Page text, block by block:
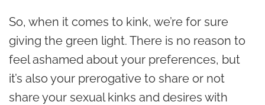
So, when it comes to kink, we’re for sure
giving the green light. There is no reason to
feel ashamed about your preferences, but
it’s also your prerogative to share or not
share your sexual kinks and desires with